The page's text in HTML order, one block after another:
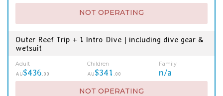
NOT OPERATING
Outer Reef Trip + 1 Intro Dive | including dive gear &
wetsuit
Adult
AU$436 .00
Children
AU$341 .00
Family
n/a
NOT OPERATING